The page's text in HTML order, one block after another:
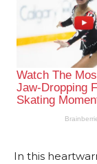
In this